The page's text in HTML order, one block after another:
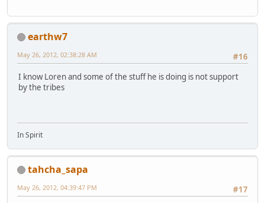
earthw7
#16
May 26, 2012, 02:38:28 AM
I know Loren and some of the stuff he is doing is not support
by the tribes
In Spirit
tahcha_sapa
#17
May 26, 2012, 04:39:47 PM